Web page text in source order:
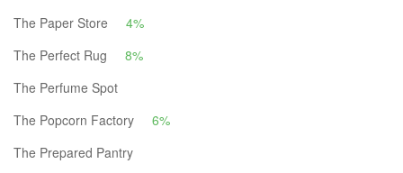
The Paper Store
4%
The Perfect Rug
8%
The Perfume Spot
The Popcorn Factory
6%
The Prepared Pantry